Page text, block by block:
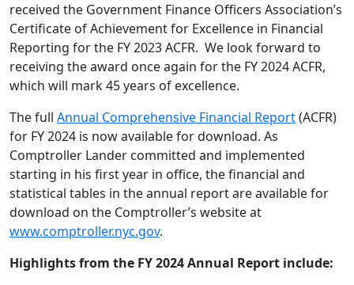
received the Government Finance Officers Association’s
Certificate of Achievement for Excellence in Financial
Reporting for the FY 2023 ACFR. We look forward to
receiving the award once again for the FY 2024 ACFR,
which will mark 45 years of excellence.
The full Annual Comprehensive Financial Report(ACFR)
for FY 2024 is now available for download. As
Comptroller Lander committed and implemented
starting in his first year in office, the financial and
statistical tables in the annual report are available for
download on the Comptroller’s website at
www.comptroller.nyc.gov.
Highlights from the FY 2024 Annual Report include: